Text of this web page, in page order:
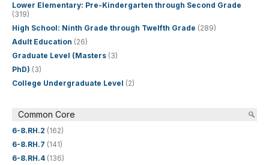
Lower Elementary: Pre-Kindergarten through Second Grade
(319)
High School: Ninth Grade through Twelfth Grade (289)
Adult Education (26)
Graduate Level (Masters (3)
PhD) (3)
College Undergraduate Level (2)
Common Core
6-8.RH.2 (162)
6-8.RH.7 (141)
6-8.RH.4 (136)